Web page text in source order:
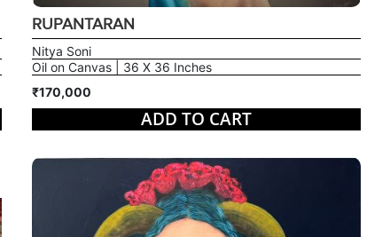
RUPANTARAN
Nitya Soni
Oil on Canvas | 36 X 36 Inches
₹170,000
ADD TO CART